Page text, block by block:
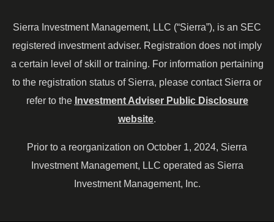
Sierra Investment Management, LLC (“Sierra”), is an SEC
registered investment adviser. Registration does not imply
a certain level of skill or training. For information pertaining
to the registration status of Sierra, please contact Sierra or
refer to the Investment Adviser Public Disclosure
website.
Prior to a reorganization on October 1, 2024, Sierra
Investment Management, LLC operated as Sierra
Investment Management, Inc.